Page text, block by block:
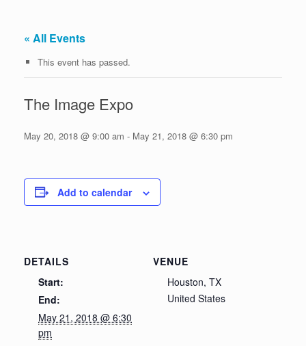
« All Events
This event has passed.
The Image Expo
May 20, 2018 @ 9:00 am - May 21, 2018 @ 6:30 pm
Add to calendar
DETAILS
Start:
End:
May 21, 2018 @ 6:30
pm
VENUE
Houston, TX
United States